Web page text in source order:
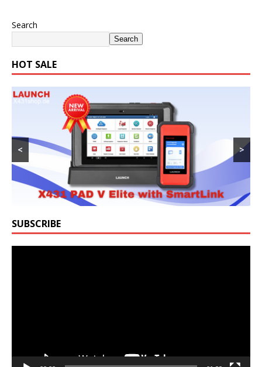
Search
Search
HOT SALE
< >
SUBSCRIBE